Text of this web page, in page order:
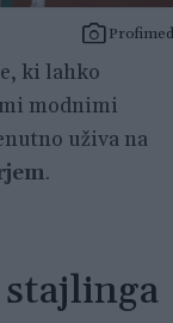
ki lahko
modnimi
uživa na
.